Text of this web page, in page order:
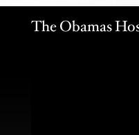
The Obamas